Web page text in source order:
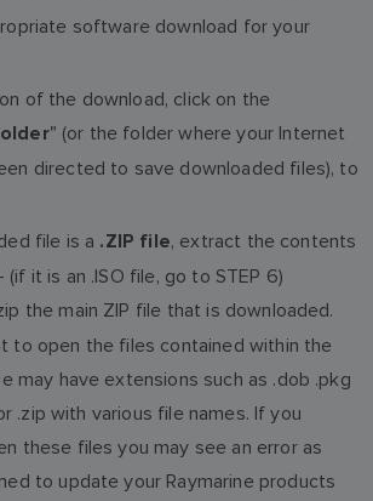
software download for your
of the download, click on the
" (or the folder where your Internet
directed to save downloaded files), to
file is a .ZIP file, extract the contents
it is an .ISO file, go to STEP 6)
the main ZIP file that is downloaded.
to open the files contained within the
may have extensions such as .dob .pkg
.zip with various file names. If you
these files you may see an error as
to update your Raymarine products